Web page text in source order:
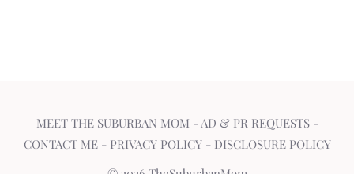
MEET THE SUBURBAN MOM -AD & PR REQUESTS-
CONTACT ME- PRIVACY POLICY- DISCLOSURE POLICY